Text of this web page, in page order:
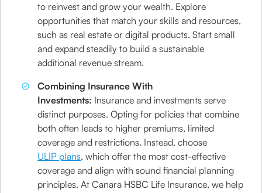
to reinvest and grow your wealth. Explore
opportunities that match your skills and resources,
such as real estate or digital products. Start small
and expand steadily to build a sustainable
additional revenue stream.
Combining Insurance With
Investments: Insurance and investments serve
distinct purposes. Opting for policies that combine
both often leads to higher premiums, limited
coverage and restrictions. Instead, choose
ULIP plans, which offer the most cost-effective
coverage and align with sound financial planning
principles. At Canara HSBC Life Insurance, we help